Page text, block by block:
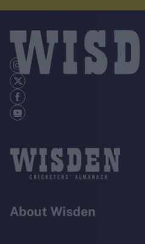
About Wisden